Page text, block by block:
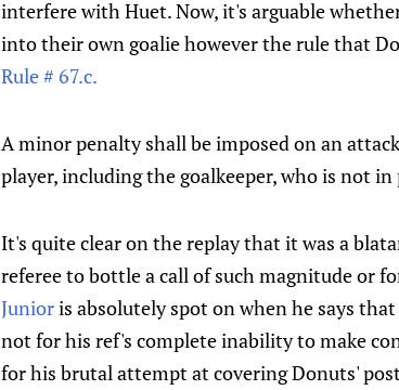
interfere with Huet. Now, it's arguable
into their own goalie however the rule that
Rule # 67.c.
A minor penalty shall be imposed on an
player, including the goalkeeper, who is not in
It's quite clear on the replay that it was a
referee to bottle a call of such magnitude or
Junioris absolutely spot on when he says
not for his ref's complete inability to make
for his brutal attempt at covering Donuts'